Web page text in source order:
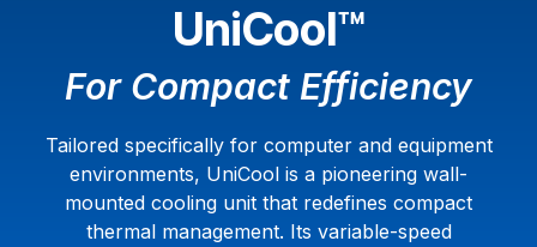
UniCool™
For Compact Efficiency
Tailored specifically for computer and equipment
environments, UniCool is a pioneering wall-
mounted cooling unit that redefines compact
thermal management. Its variable-speed